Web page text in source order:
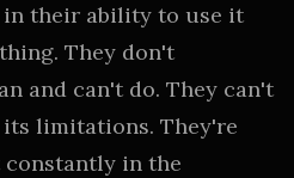
their ability to use it
They don't
and can't do. They can't
limitations. They're
in the